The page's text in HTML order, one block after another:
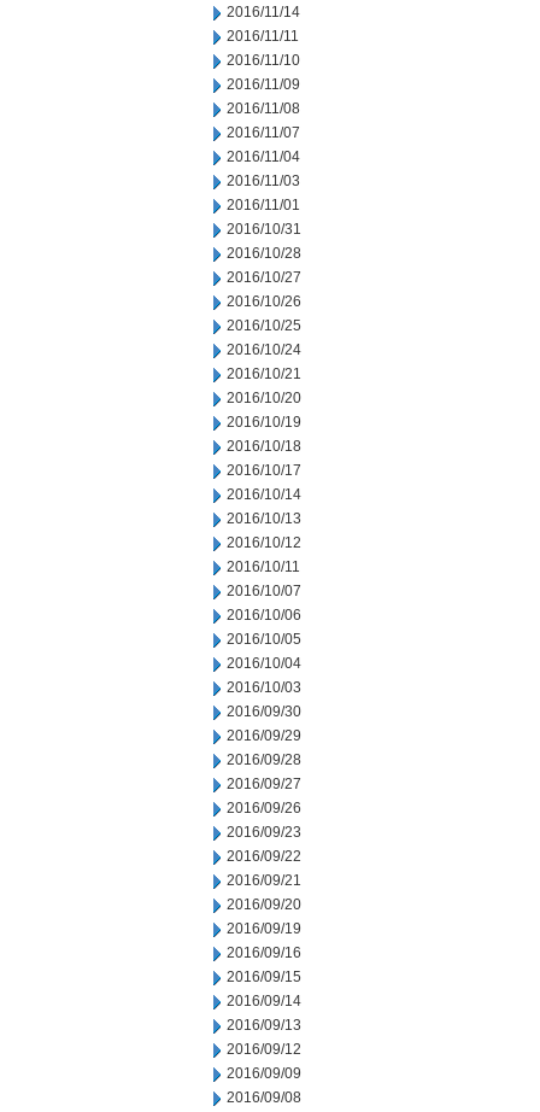
2016/11/14
2016/11/11
2016/11/10
2016/11/09
2016/11/08
2016/11/07
2016/11/04
2016/11/03
2016/11/01
2016/10/31
2016/10/28
2016/10/27
2016/10/26
2016/10/25
2016/10/24
2016/10/21
2016/10/20
2016/10/19
2016/10/18
2016/10/17
2016/10/14
2016/10/13
2016/10/12
2016/10/11
2016/10/07
2016/10/06
2016/10/05
2016/10/04
2016/10/03
2016/09/30
2016/09/29
2016/09/28
2016/09/27
2016/09/26
2016/09/23
2016/09/22
2016/09/21
2016/09/20
2016/09/19
2016/09/16
2016/09/15
2016/09/14
2016/09/13
2016/09/12
2016/09/09
2016/09/08